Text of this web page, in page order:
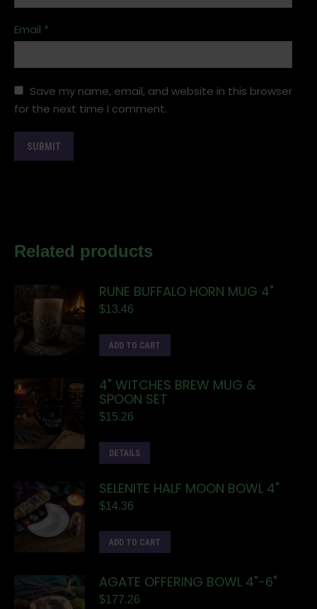
Email *
Save my name, email, and website in this browser
for the next time I comment.
Related products
RUNE BUFFALO HORN MUG 4"
$13.46
ADD TO CART
4" WITCHES BREW MUG &
SPOON SET
$15.26
DETAILS
SELENITE HALF MOON BOWL 4"
$14.36
ADD TO CART
AGATE OFFERING BOWL 4"-6"
$177.26